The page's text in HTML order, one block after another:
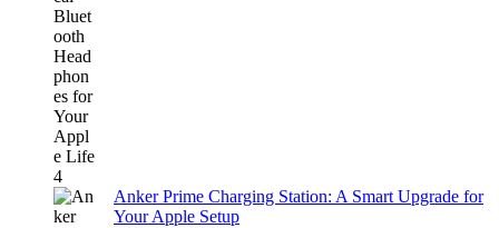
Anker Prime Charging Station: A Smart Upgrade for
Your Apple Setup